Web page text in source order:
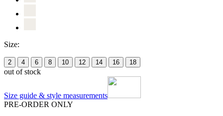
Size:
2 4 6 8 10 12 14 16 18
out of stock
Size guide & style measurements
PRE-ORDER ONLY